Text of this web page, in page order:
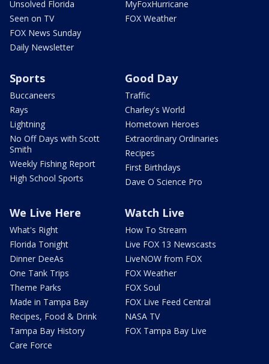
Unsolved Florida
Seen on TV
FOX News Sunday
Daily Newsletter
MyFoxHurricane
FOX Weather
Sports
Buccaneers
Rays
Lightning
No Off Days with Scott
Smith
Weekly Fishing Report
High School Sports
Good Day
Traffic
Charley's World
Hometown Heroes
Extraordinary Ordinaries
Recipes
First Birthdays
Dave O Science Pro
We Live Here
What's Right
Florida Tonight
Dinner DeeAs
One Tank Trips
Theme Parks
Made in Tampa Bay
Recipes, Food & Drink
Tampa Bay History
Care Force
Watch Live
How To Stream
Live FOX 13 Newscasts
LiveNOW from FOX
FOX Weather
FOX Soul
FOX Live Feed Central
NASA TV
FOX Tampa Bay Live